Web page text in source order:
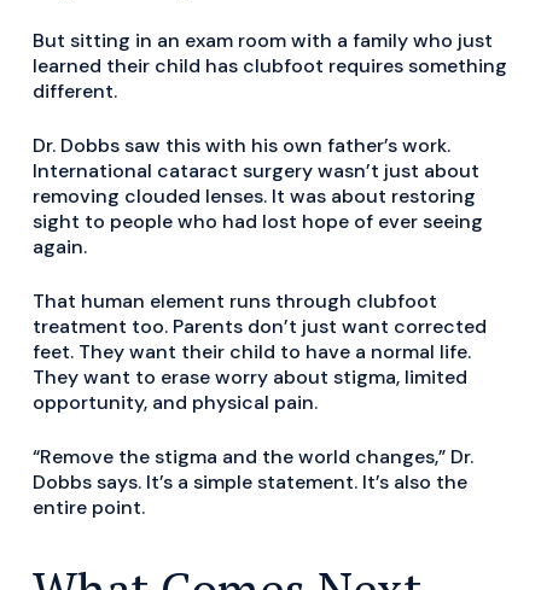
But sitting in an exam room with a family who just
learned their child has clubfoot requires something
different.
Dr. Dobbs saw this with his own father’s work.
International cataract surgery wasn’t just about
removing clouded lenses. It was about restoring
sight to people who had lost hope of ever seeing
again.
That human element runs through clubfoot
treatment too. Parents don’t just want corrected
feet. They want their child to have a normal life.
They want to erase worry about stigma, limited
opportunity, and physical pain.
“Remove the stigma and the world changes,” Dr.
Dobbs says. It’s a simple statement. It’s also the
entire point.